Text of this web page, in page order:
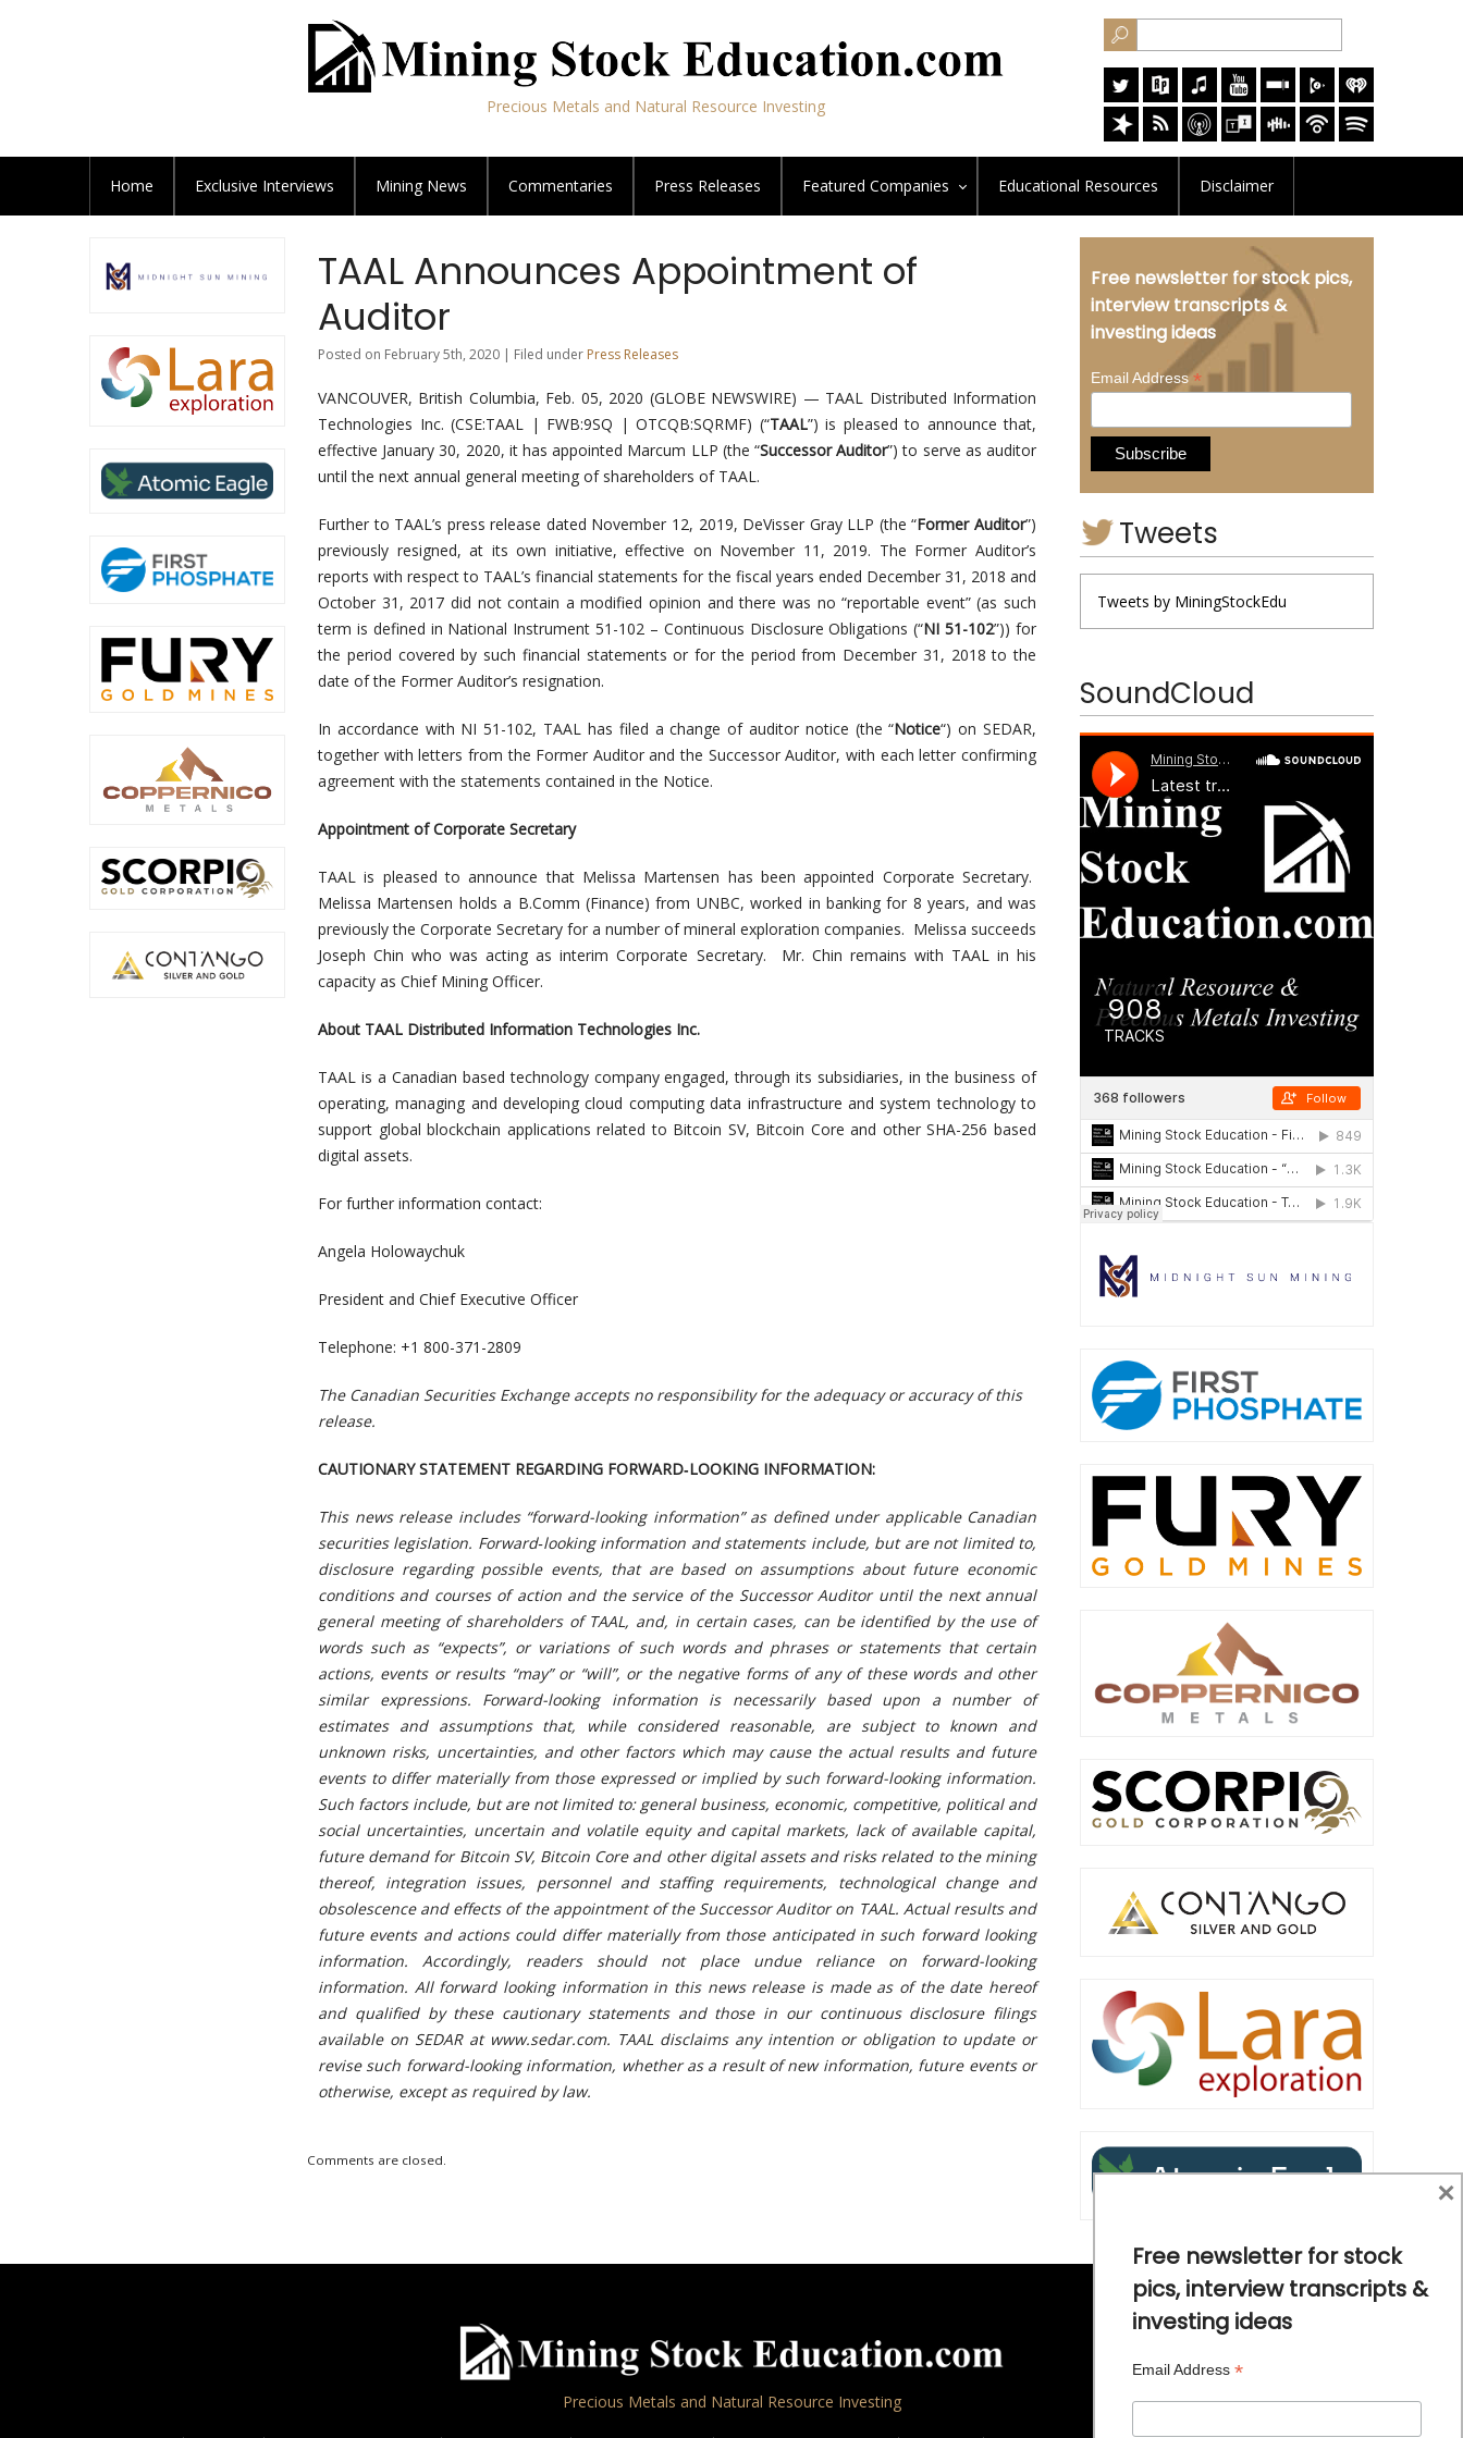
Precious Metals and Natural Resource Investing
Home Exclusive Interviews Mining News Commentaries Press Releases Featured Companies Educational Resources Disclaimer
TAAL Announces Appointment of
Auditor
Posted on February 5th, 2020 | Filed under Press Releases
VANCOUVER, British Columbia, Feb. 05, 2020 (GLOBE NEWSWIRE) — TAAL Distributed Information
Technologies Inc. (CSE:TAAL | FWB:9SQ | OTCQB:SQRMF) (“TAAL”) is pleased to announce that,
effective January 30, 2020, it has appointed Marcum LLP (the “Successor Auditor”) to serve as auditor
until the next annual general meeting of shareholders of TAAL.
Further to TAAL’s press release dated November 12, 2019, DeVisser Gray LLP (the “Former Auditor”)
previously resigned, at its own initiative, effective on November 11, 2019. The Former Auditor’s
reports with respect to TAAL’s financial statements for the fiscal years ended December 31, 2018 and
October 31, 2017 did not contain a modified opinion and there was no “reportable event” (as such
term is defined in National Instrument 51-102 – Continuous Disclosure Obligations (“NI 51-102”)) for
the period covered by such financial statements or for the period from December 31, 2018 to the
date of the Former Auditor’s resignation.
In accordance with NI 51-102, TAAL has filed a change of auditor notice (the “Notice“) on SEDAR,
together with letters from the Former Auditor and the Successor Auditor, with each letter confirming
agreement with the statements contained in the Notice.
Appointment of Corporate Secretary
TAAL is pleased to announce that Melissa Martensen has been appointed Corporate Secretary.
Melissa Martensen holds a B.Comm (Finance) from UNBC, worked in banking for 8 years, and was
previously the Corporate Secretary for a number of mineral exploration companies. Melissa succeeds
Joseph Chin who was acting as interim Corporate Secretary. Mr. Chin remains with TAAL in his
capacity as Chief Mining Officer.
About TAAL Distributed Information Technologies Inc.
TAAL is a Canadian based technology company engaged, through its subsidiaries, in the business of
operating, managing and developing cloud computing data infrastructure and system technology to
support global blockchain applications related to Bitcoin SV, Bitcoin Core and other SHA-256 based
digital assets.
For further information contact:
Angela Holowaychuk
President and Chief Executive Officer
Telephone: +1 800-371-2809
The Canadian Securities Exchange accepts no responsibility for the adequacy or accuracy of this
release.
CAUTIONARY STATEMENT REGARDING FORWARD‐LOOKING INFORMATION:
This news release includes “forward-looking information” as defined under applicable Canadian
securities legislation. Forward‐looking information and statements include, but are not limited to,
disclosure regarding possible events, that are based on assumptions about future economic
conditions and courses of action and the service of the Successor Auditor until the next annual
general meeting of shareholders of TAAL, and, in certain cases, can be identified by the use of
words such as “expects”, or variations of such words and phrases or statements that certain
actions, events or results “may” or “will”, or the negative forms of any of these words and other
similar expressions. Forward-looking information is necessarily based upon a number of
estimates and assumptions that, while considered reasonable, are subject to known and
unknown risks, uncertainties, and other factors which may cause the actual results and future
events to differ materially from those expressed or implied by such forward-looking information.
Such factors include, but are not limited to: general business, economic, competitive, political and
social uncertainties, uncertain and volatile equity and capital markets, lack of available capital,
future demand for Bitcoin SV, Bitcoin Core and other digital assets and risks related to the mining
thereof, integration issues, personnel and staffing requirements, technological change and
obsolescence and effects of the appointment of the Successor Auditor on TAAL. Actual results and
future events and actions could differ materially from those anticipated in such forward looking
information. Accordingly, readers should not place undue reliance on forward-looking
information. All forward looking information in this news release is made as of the date hereof
and qualified by these cautionary statements and those in our continuous disclosure filings
available on SEDAR at www.sedar.com. TAAL disclaims any intention or obligation to update or
revise such forward-looking information, whether as a result of new information, future events or
otherwise, except as required by law.
Comments are closed.
Free newsletter for stock pics,
interview transcripts &
investing ideas
Email Address*
Tweets
Tweets by MiningStockEdu
SoundCloud
Precious Metals and Natural Resource Investing
Free newsletter for stock
pics, interview transcripts &
investing ideas
Email Address *
×